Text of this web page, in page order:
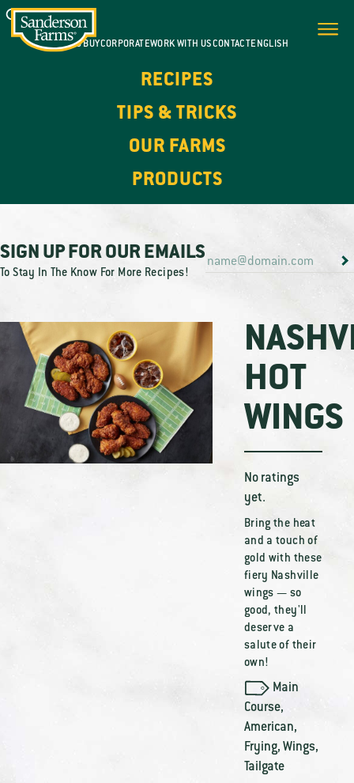
WHERE TO BUYCORPORATEWORK WITH USCONTACTENGLISH
RECIPES
TIPS & TRICKS
OUR FARMS
PRODUCTS
SIGN UP FOR OUR EMAILS
To Stay In The Know For More Recipes!
HOT
WINGS
No ratings
yet.
Bring the heat
and a touch of
gold with these
fiery Nashville
wings — so
good, they'll
deserve a
salute of their
own!
Main
Course,
American,
Frying, Wings,
Tailgate